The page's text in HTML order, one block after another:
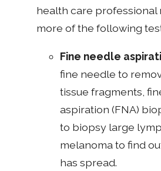
health care professional
more of the following
Fine needle
fine needle to
tissue fragments,
aspiration (FNA)
to biopsy large
melanoma to find
has spread.